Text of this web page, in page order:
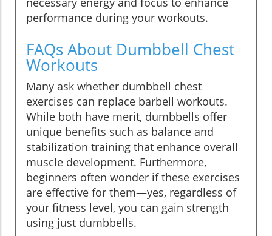
performance during your workouts.
FAQs About Dumbbell Chest
Workouts
Many ask whether dumbbell chest
exercises can replace barbell workouts.
While both have merit, dumbbells offer
unique benefits such as balance and
stabilization training that enhance overall
muscle development. Furthermore,
beginners often wonder if these exercises
are effective for them—yes, regardless of
your fitness level, you can gain strength
using just dumbbells.